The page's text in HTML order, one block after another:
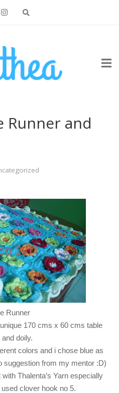
Runner and
Runner
170 cms x 60 cms table
and doily.
colors and i chose blue as
suggestion from my mentor :D)
Thalenta’s Yarn especially
clover hook no 5.